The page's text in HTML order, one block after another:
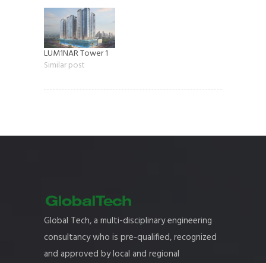
LUM1NAR Tower 1
Similar post
Global Tech, a multi-disciplinary engineering
consultancy who is pre-qualified, recognized
and approved by local and regional